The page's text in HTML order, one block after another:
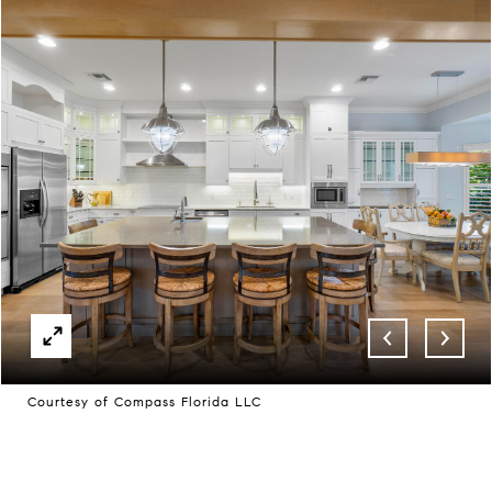
Courtesy of Compass Florida LLC